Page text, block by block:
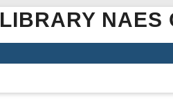
NAES